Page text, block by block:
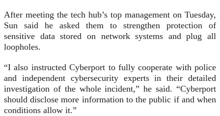
After meeting the tech hub’s top management on Tuesday,
Sun said he asked them to strengthen protection of
sensitive data stored on network systems and plug all
loopholes.
“I also instructed Cyberport to fully cooperate with police
and independent cybersecurity experts in their detailed
investigation of the whole incident,” he said. “Cyberport
should disclose more information to the public if and when
conditions allow it.”